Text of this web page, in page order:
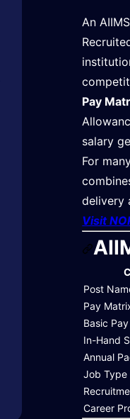
An
Pay
salary
For
delivery
Visit
Post
Pay
Basic Pay
In-Hand
Annual
Job Type
Career